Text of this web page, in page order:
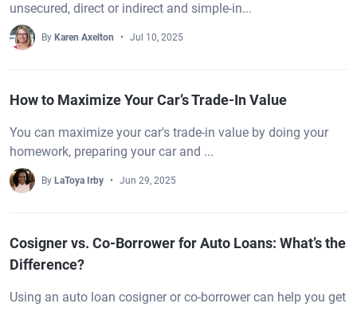
unsecured, direct or indirect and simple-in...
By Karen Axelton Jul 10, 2025
How to Maximize Your Car’s Trade-In Value
You can maximize your car's trade-in value by doing your
homework, preparing your car and ...
By LaToya Irby Jun 29, 2025
Cosigner vs. Co-Borrower for Auto Loans: What’s the
Difference?
Using an auto loan cosigner or co-borrower can help you get